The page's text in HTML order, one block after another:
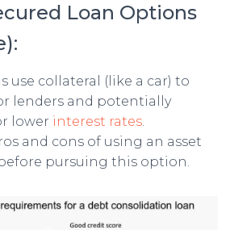
Loan Options
use collateral (like a car) to
lenders and potentially
lower interest rates.
and cons of using an asset
pursuing this option.